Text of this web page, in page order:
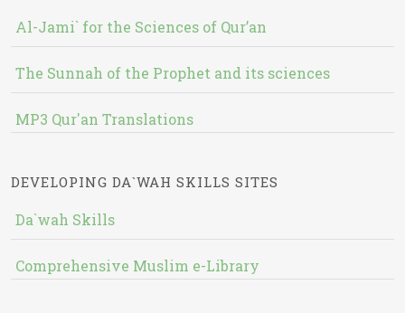
Al-Jami` for the Sciences of Qur’an
The Sunnah of the Prophet and its sciences
MP3 Qur'an Translations
DEVELOPING DA`WAH SKILLS SITES
Da`wah Skills
Comprehensive Muslim e-Library